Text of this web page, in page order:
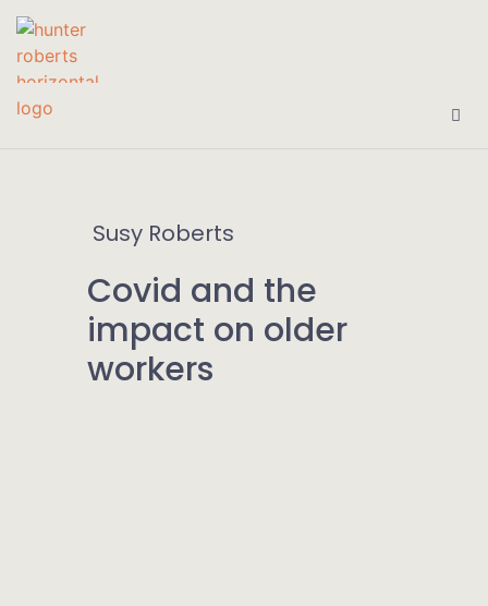
Susy Roberts
Covid and the
impact on older
workers